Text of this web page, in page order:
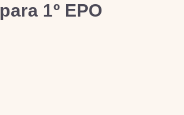
para 1º EPO